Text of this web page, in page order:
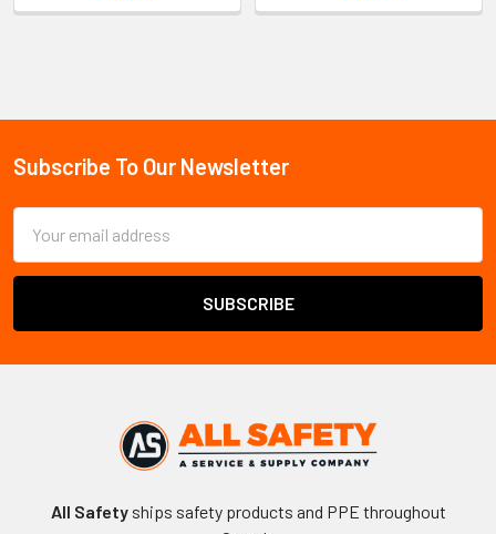
Sidebar
Footer
Subscribe To Our Newsletter
Address
All Safetyships safety products and PPE throughout